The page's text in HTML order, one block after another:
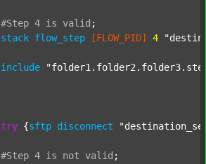
#Step 4 is valid ;
stack flow_step [FLOW_PID] 4
include
try {sftp disconnect
#Step 4 is not valid ;